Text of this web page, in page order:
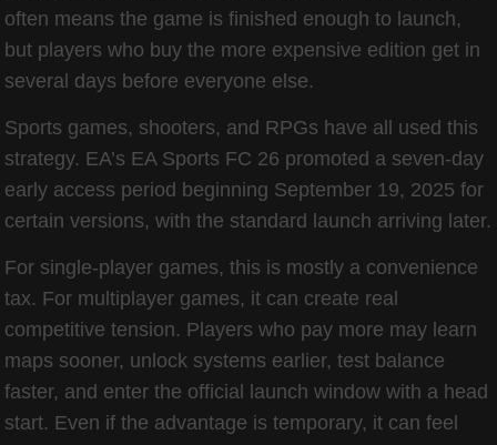
often means the game is finished enough to launch,
but players who buy the more expensive edition get in
several days before everyone else.
Sports games, shooters, and RPGs have all used this
strategy. EA’s EA Sports FC 26 promoted a seven-day
early access period beginning September 19, 2025 for
certain versions, with the standard launch arriving later.
For single-player games, this is mostly a convenience
tax. For multiplayer games, it can create real
competitive tension. Players who pay more may learn
maps sooner, unlock systems earlier, test balance
faster, and enter the official launch window with a head
start. Even if the advantage is temporary, it can feel